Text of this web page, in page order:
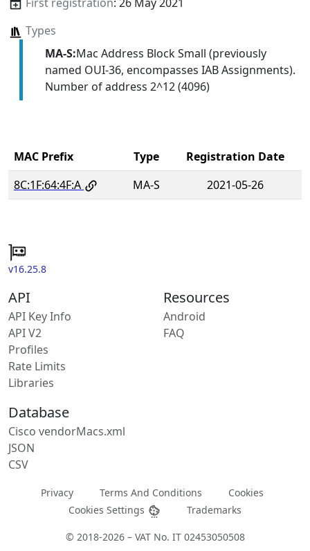
Types
MA-S:Mac Address Block Small (previously
named OUI-36, encompasses IAB Assignments).
Number of address 2^12 (4096)
MAC Prefix Type
Registration Date
8C:1F:64:4F:A
MA-S 2021-05-26
v16.25.8
API
API Key Info
API V2
Profiles
Rate Limits
Libraries
Resources
Android
FAQ
Database
Cisco vendorMacs.xml
JSON
CSV
Privacy Terms And Conditions
Cookies
Cookies Settings
Trademarks
© 2018-2026 – VAT No. IT 02453050508